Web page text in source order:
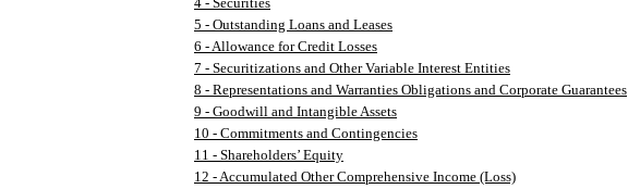
5 - Outstanding Loans and Leases
6 - Allowance for Credit Losses
7 - Securitizations and Other Variable Interest Entities
8 - Representations and Warranties Obligations and Corporate Guarantees
9 - Goodwill and Intangible Assets
10 - Commitments and Contingencies
11 - Shareholders’ Equity
12 - Accumulated Other Comprehensive Income (Loss)